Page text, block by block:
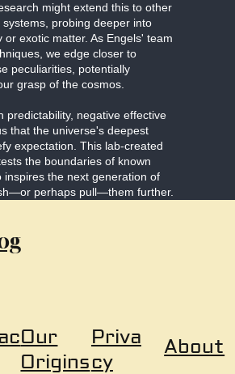
might extend this to other
probing deeper into
or exotic matter. As Engels' team
we edge closer to
peculiarities, potentially
grasp of the cosmos.
predictability, negative effective
that the universe's deepest
expectation. This lab-created
the boundaries of known
inspires the next generation of
perhaps pull—them further.
About
Priva
cy
Our
Origins